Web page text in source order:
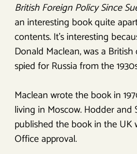
British Foreign Policy Since
an interesting book quite
contents. It’s interesting
Donald Maclean, was a
spied for Russia from the
Maclean wrote the book in
living in Moscow. Hodder and
published the book in the UK
Office approval.